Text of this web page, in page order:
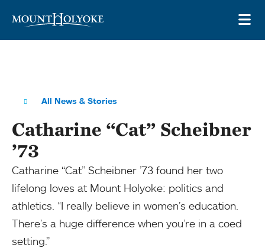
All News & Stories
Catharine “Cat” Scheibner
’73
Catharine “Cat” Scheibner ’73 found her two
lifelong loves at Mount Holyoke: politics and
athletics. “I really believe in women’s education.
There’s a huge difference when you’re in a coed
setting.”